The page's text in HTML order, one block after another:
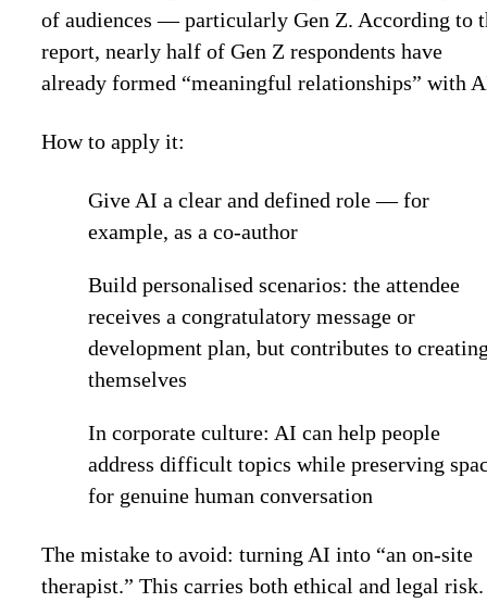
of audiences — particularly Gen Z. According to
report, nearly half of Gen Z respondents have
already formed “meaningful relationships” with
How to apply it:
Give AI a clear and defined role — for
example, as a co-author
Build personalised scenarios: the attendee
receives a congratulatory message or
development plan, but contributes to
themselves
In corporate culture: AI can help people
address difficult topics while preserving
for genuine human conversation
The mistake to avoid: turning AI into “an on-site
therapist.” This carries both ethical and legal risk.